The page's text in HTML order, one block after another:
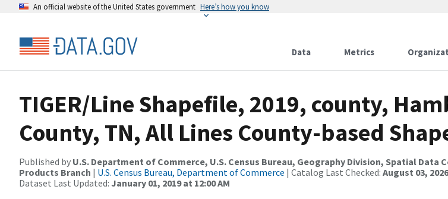
An official website of the United States government Here’s how you know
Data Metrics
TIGER/Line Shapefile, 2019, county,
County, TN, All Lines County-based
Published by U.S. Department of Commerce, U.S. Census Bureau, Geography Division, Spatial Data
Products Branch | U.S. Census Bureau, Department of Commerce | Catalog Last Checked: August 03,
Dataset Last Updated: January 01, 2019 at 12:00 AM